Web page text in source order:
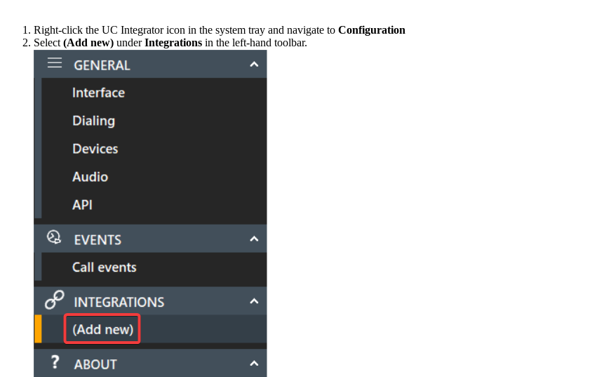
Right-click the UC Integrator icon in the system tray and navigate to Configuration
Select (Add new) underIntegrations in the left-hand toolbar.